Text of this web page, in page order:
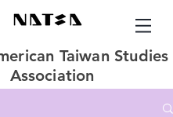
Taiwan Studies
Association